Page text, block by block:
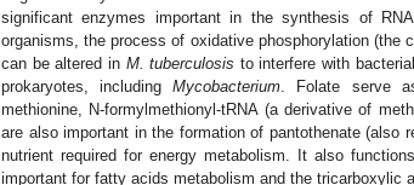
significant enzymes important in the synthesis of
organisms, the process of oxidative phosphorylation (the
can be altered in M. tuberculosis to interfere with
prokaryotes, includingMycobacterium . Folate serve
methionine, N-formylmethionyl-tRNA (a derivative of
are also important in the formation of pantothenate (also
nutrient required for energy metabolism. It also
important for fatty acids metabolism and the tricarboxylic